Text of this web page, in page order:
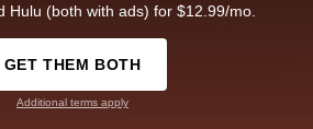
Hulu (both with ads) for $12.99/mo.
GET THEM BOTH
Additional terms apply